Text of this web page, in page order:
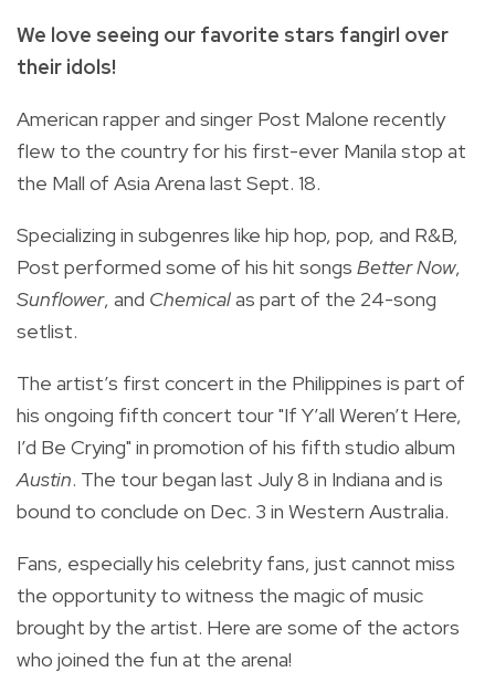
We love seeing our favorite stars fangirl over
their idols!
American rapper and singer Post Malone recently
flew to the country for his first-ever Manila stop at
the Mall of Asia Arena last Sept. 18.
Specializing in subgenres like hip hop, pop, and R&B,
Post performed some of his hit songs Better Now,
Sunflower, and Chemicalas part of the 24-song
setlist.
The artist’s first concert in the Philippines is part of
his ongoing fifth concert tour "If Y’all Weren’t Here,
I’d Be Crying" in promotion of his fifth studio album
Austin. The tour began last July 8 in Indiana and is
bound to conclude on Dec. 3 in Western Australia.
Fans, especially his celebrity fans, just cannot miss
the opportunity to witness the magic of music
brought by the artist. Here are some of the actors
who joined the fun at the arena!